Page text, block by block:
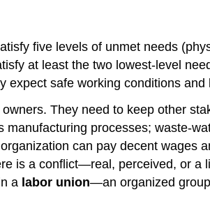
five levels of unmet needs
at least the two lowest-level
safe working conditions
They need to keep other
processes; waste-
can pay decent wages
is a conflict—real, perceived, or
a labor union—an organized